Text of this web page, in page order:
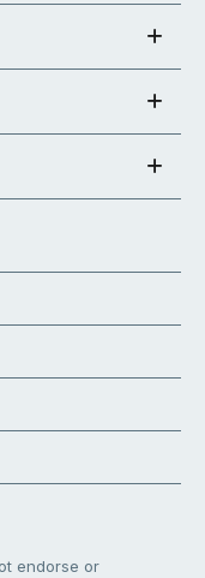
endorse or